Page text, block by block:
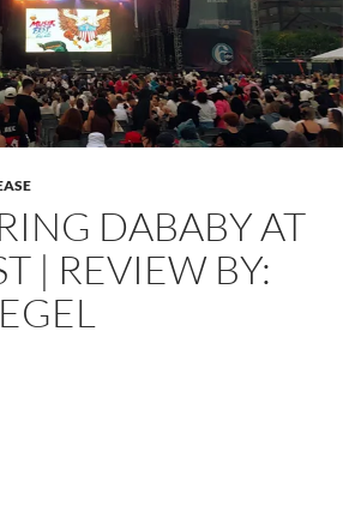
DABABY AT
| REVIEW BY: